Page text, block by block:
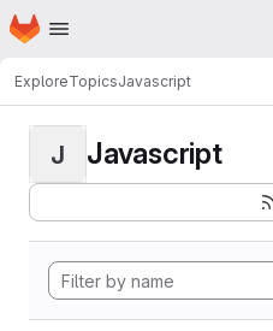
Skip to main content
Homepage
ExploreTopicsJavascript
J Javascript